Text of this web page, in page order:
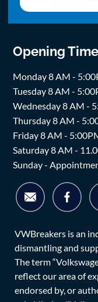
Opening
Monday 8 AM -
Tuesday 8 AM -
Wednesday 8 AM -
Thursday 8 AM -
Friday 8 AM -
Saturday 8 AM -
Sunday -
VWBreakers is an
dismantling and
The term
reflect our area of
endorsed by, or